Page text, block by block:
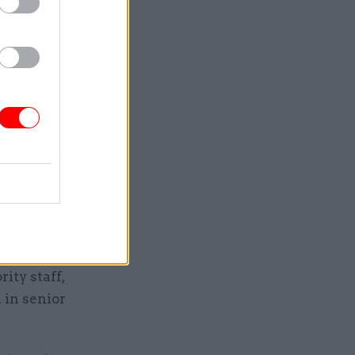
were
the
staff,
in senior